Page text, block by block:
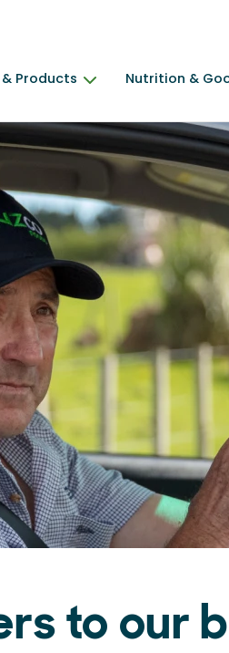
Products Nutrition &
to our